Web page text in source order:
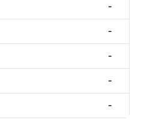
-
-
-
-
-